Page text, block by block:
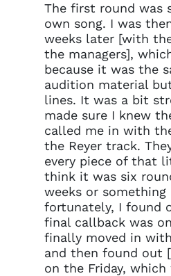
The first round was
own song. I was
weeks later [with
the managers],
because it was the
audition material
lines. It was a bit
made sure I knew
called me in with
the Reyer track.
every piece of that
think it was six
weeks or
fortunately, I found
final callback was
finally moved in
and then found out
on the Friday,